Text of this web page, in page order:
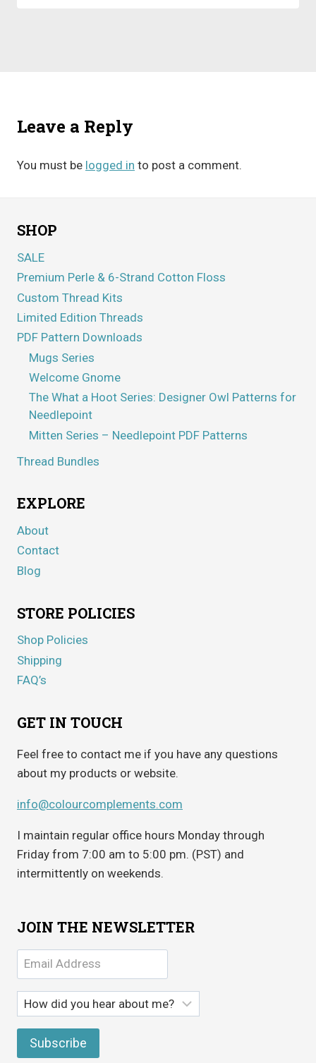
Leave a Reply
You must be logged in to post a comment.
SHOP
SALE
Premium Perle & 6-Strand Cotton Floss
Custom Thread Kits
Limited Edition Threads
PDF Pattern Downloads
Mugs Series
Welcome Gnome
The What a Hoot Series: Designer Owl Patterns for
Needlepoint
Mitten Series – Needlepoint PDF Patterns
Thread Bundles
EXPLORE
About
Contact
Blog
STORE POLICIES
Shop Policies
Shipping
FAQ’s
GET IN TOUCH
Feel free to contact me if you have any questions
about my products or website.
info@colourcomplements.com
I maintain regular office hours Monday through
Friday from 7:00 am to 5:00 pm. (PST) and
intermittently on weekends.
JOIN THE NEWSLETTER